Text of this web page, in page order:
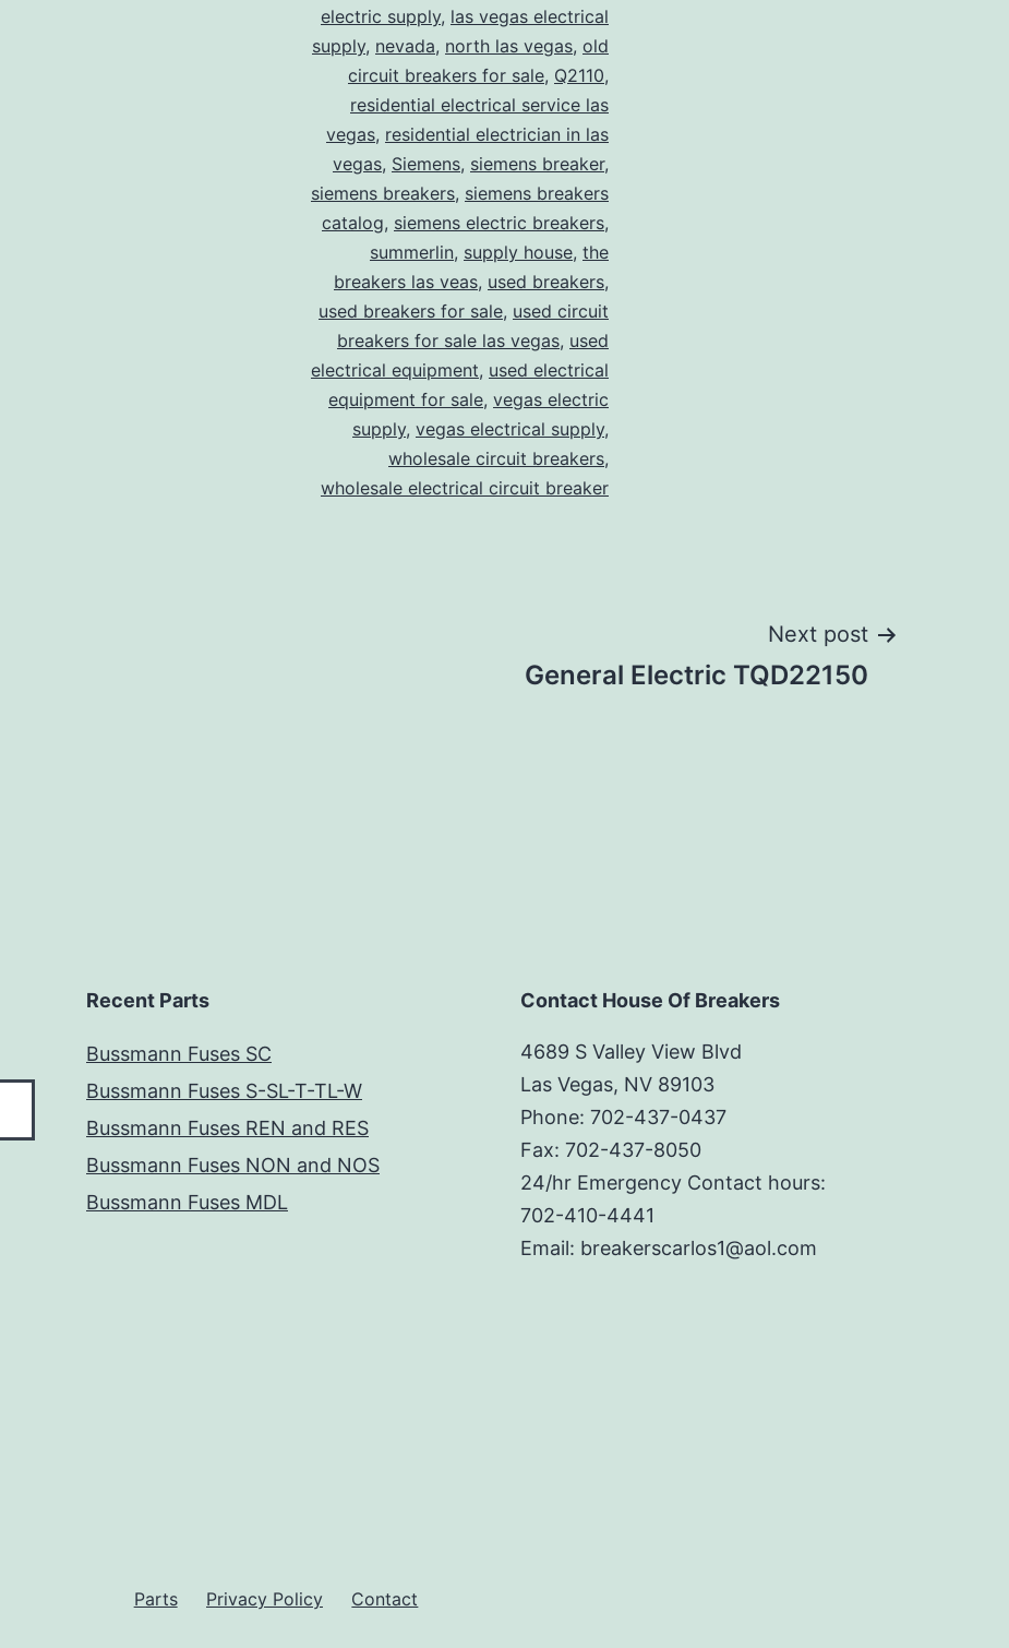
electric supply, las vegas electrical
supply, nevada, north las vegas, old
circuit breakers for sale, Q2110,
residential electrical service las
vegas, residential electrician in las
vegas, Siemens, siemens breaker,
siemens breakers, siemens breakers
catalog, siemens electric breakers,
summerlin, supply house, the
breakers las veas, used breakers,
used breakers for sale, used circuit
breakers for sale las vegas, used
electrical equipment, used electrical
equipment for sale, vegas electric
supply, vegas electrical supply,
wholesale circuit breakers,
wholesale electrical circuit breaker
Next post
General Electric TQD22150
Recent Parts
Bussmann Fuses SC
Bussmann Fuses S-SL-T-TL-W
Bussmann Fuses REN and RES
Bussmann Fuses NON and NOS
Bussmann Fuses MDL
Contact House Of Breakers
4689 S Valley View Blvd
Las Vegas, NV 89103
Phone: 702-437-0437
Fax: 702-437-8050
24/hr Emergency Contact hours:
702-410-4441
Email: breakerscarlos1@aol.com
Parts Privacy Policy Contact